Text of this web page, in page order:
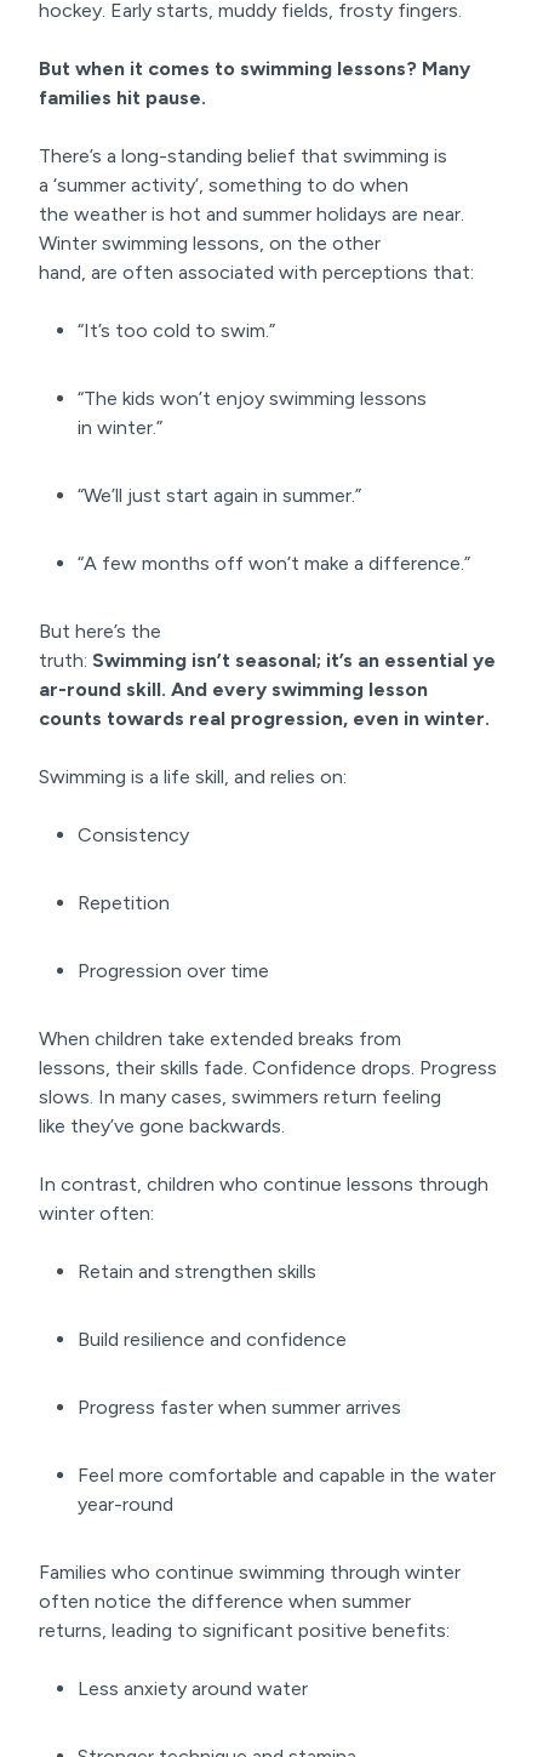
hockey. Early starts, muddy fields, frosty fingers.
But when it comes to swimming lessons? Many
families hit pause.
There’s a long-standing belief that swimming is
a ‘summer activity’, something to do when
the weather is hot and summer holidays are near.
Winter swimming lessons, on the other
hand, are often associated with perceptions that:
“It’s too cold to swim.”
“The kids won’t enjoy swimming lessons
in winter.”
“We’ll just start again in summer.”
“A few months off won’t make a difference.”
But here’s the
truth: Swimming isn’t seasonal; it’s an essential ye
ar-round skill. And every swimming lesson
counts towards real progression, even in winter.
Swimming is a life skill, and relies on:
Consistency
Repetition
Progression over time
When children take extended breaks from
lessons, their skills fade. Confidence drops. Progress
slows. In many cases, swimmers return feeling
like they’ve gone backwards.
In contrast, children who continue lessons through
winter often:
Retain and strengthen skills
Build resilience and confidence
Progress faster when summer arrives
Feel more comfortable and capable in the water
year-round
Families who continue swimming through winter
often notice the difference when summer
returns, leading to significant positive benefits:
Less anxiety around water